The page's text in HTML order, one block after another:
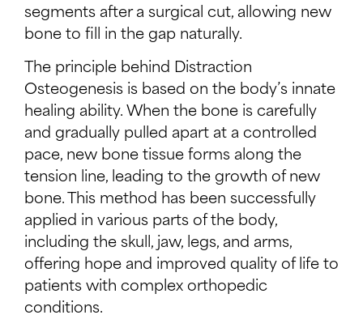
segments after a surgical cut, allowing new
bone to fill in the gap naturally.
The principle behind Distraction
Osteogenesis is based on the body’s innate
healing ability. When the bone is carefully
and gradually pulled apart at a controlled
pace, new bone tissue forms along the
tension line, leading to the growth of new
bone. This method has been successfully
applied in various parts of the body,
including the skull, jaw, legs, and arms,
offering hope and improved quality of life to
patients with complex orthopedic
conditions.